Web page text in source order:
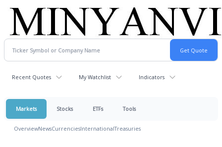
Recent Quotes My Watchlist Indicators
Markets Stocks ETFs Tools
OverviewNewsCurrenciesInternationalTreasuries